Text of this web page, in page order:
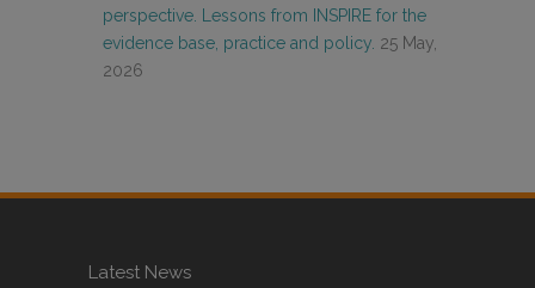
perspective. Lessons from INSPIRE for the
evidence base, practice and policy. 25 May,
2026
Latest News